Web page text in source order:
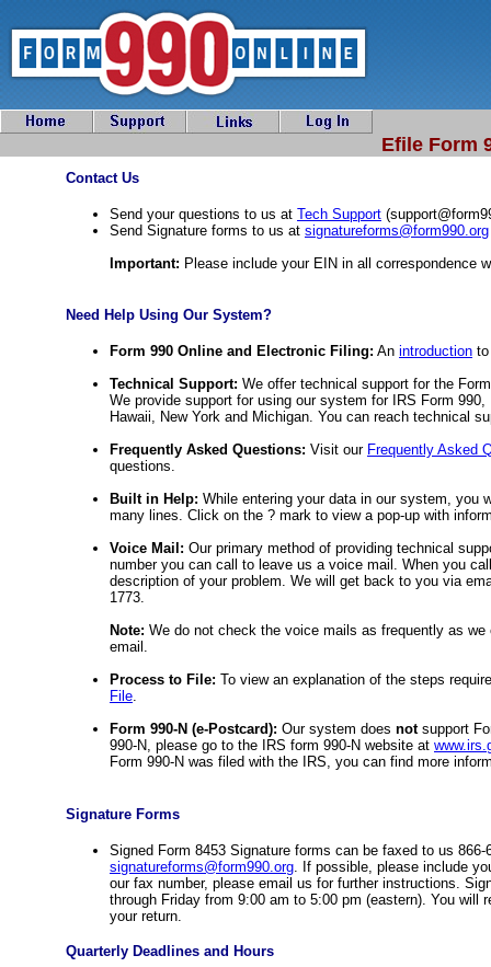
Efile Form
Contact Us
Send your questions to us at Tech Support (
Send Signature forms to us at signatureforms@form990.org
Important: Please include your EIN in all correspondence
Need Help Using Our System?
Form 990 Online and Electronic Filing: An introduction
Technical Support: We offer technical support for the
We provide support for using our system for IRS Form
Hawaii, New York and Michigan. You can reach technical
Frequently Asked Questions: Visit our Frequently Asked
questions.
Built in Help: While entering your data in our system, you
many lines. Click on the ? mark to view a pop-up with
Voice Mail: Our primary method of providing technical
number you can call to leave us a voice mail. When you
description of your problem. We will get back to you via
1773.
Note: We do not check the voice mails as frequently as
email.
Process to File: To view an explanation of the steps
File.
Form 990-N (e-Postcard): Our system does notsupport
990-N, please go to the IRS form 990-N website at
Form 990-N was filed with the IRS, you can find more
Signature Forms
Signed Form 8453 Signature forms can be faxed to us
signatureforms@form990.org . If possible, please include
our fax number, please email us for further instructions.
through Friday from 9:00 am to 5:00 pm (eastern). You
your return.
Quarterly Deadlines and Hours